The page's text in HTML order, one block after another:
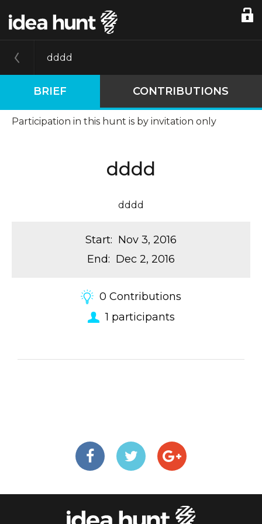
dddd
BRIEF CONTRIBUTIONS
Participation in this hunt is by invitation only
dddd
dddd
Start: Nov 3, 2016
End: Dec 2, 2016
0 Contributions
1 participants